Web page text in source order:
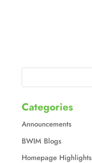
Categories
Announcements
BWIM Blogs
Homepage Highlights